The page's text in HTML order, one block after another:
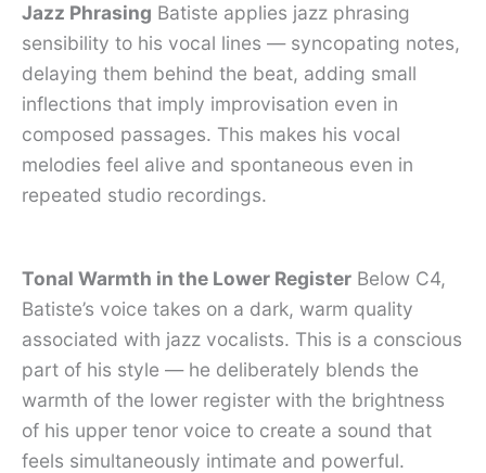
Jazz Phrasing Batiste applies jazz phrasing
sensibility to his vocal lines — syncopating notes,
delaying them behind the beat, adding small
inflections that imply improvisation even in
composed passages. This makes his vocal
melodies feel alive and spontaneous even in
repeated studio recordings.
Tonal Warmth in the Lower Register Below C4,
Batiste’s voice takes on a dark, warm quality
associated with jazz vocalists. This is a conscious
part of his style — he deliberately blends the
warmth of the lower register with the brightness
of his upper tenor voice to create a sound that
feels simultaneously intimate and powerful.